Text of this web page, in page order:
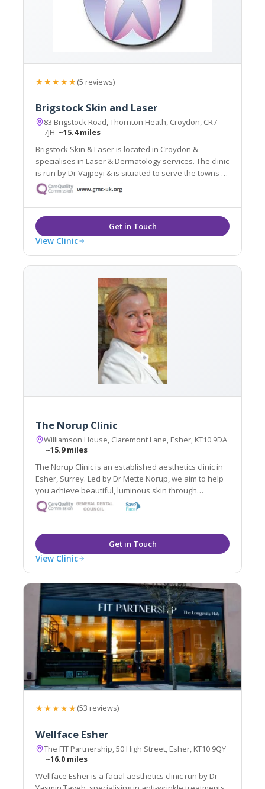
★★★★★(5 reviews)
Brigstock Skin and Laser
83 Brigstock Road, Thornton Heath, Croydon, CR7
7JH ~15.4 miles
Brigstock Skin & Laser is located in Croydon &
specialises in Laser & Dermatology services. The clinic
is run by Dr Vajpeyi & is situated to serve the towns of
Croydon, Beckenham & Bromley. The clinic offers a
revolutionary laser hair removal treatment which is
suitable for dark skin.
View Clinic
The Norup Clinic
Williamson House, Claremont Lane, Esher, KT10 9DA
~15.9 miles
The Norup Clinic is an established aesthetics clinic in
Esher, Surrey. Led by Dr Mette Norup, we aim to help
you achieve beautiful, luminous skin through
advanced skin care, and are experts in anti- ageing
treatments including, anti- wrinkle treatments and
dermal fillers.
View Clinic
★★★★★(53 reviews)
Wellface Esher
The FIT Partnership, 50 High Street, Esher, KT10 9QY
~16.0 miles
Wellface Esher is a facial aesthetics clinic run by Dr